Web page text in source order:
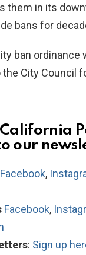
them in its
bans for
ban
City Council
our
Facebook,
Facebook,
: Sign up